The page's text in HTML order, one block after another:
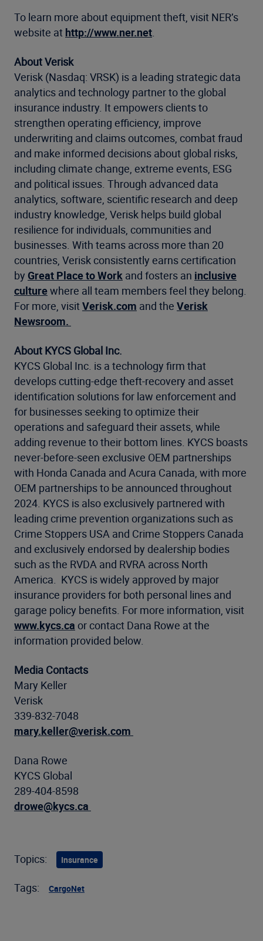
To learn more about equipment theft, visit NER’s
website at http://www.ner.net.
About Verisk
Verisk (Nasdaq: VRSK) is a leading strategic data
analytics and technology partner to the global
insurance industry. It empowers clients to
strengthen operating efficiency, improve
underwriting and claims outcomes, combat fraud
and make informed decisions about global risks,
including climate change, extreme events, ESG
and political issues. Through advanced data
analytics, software, scientific research and deep
industry knowledge, Verisk helps build global
resilience for individuals, communities and
businesses. With teams across more than 20
countries, Verisk consistently earns certification
by Great Place to Work and fosters an inclusive
culturewhere all team members feel they belong.
For more, visitVerisk.com and the Verisk
Newsroom.
About KYCS Global Inc.
KYCS Global Inc. is a technology firm that
develops cutting-edge theft-recovery and asset
identification solutions for law enforcement and
for businesses seeking to optimize their
operations and safeguard their assets, while
adding revenue to their bottom lines. KYCS boasts
never-before-seen exclusive OEM partnerships
with Honda Canada and Acura Canada, with more
OEM partnerships to be announced throughout
2024. KYCS is also exclusively partnered with
leading crime prevention organizations such as
Crime Stoppers USA and Crime Stoppers Canada
and exclusively endorsed by dealership bodies
such as the RVDA and RVRA across North
America. KYCS is widely approved by major
insurance providers for both personal lines and
garage policy benefits. For more information, visit
www.kycs.ca or contact Dana Rowe at the
information provided below.
Media Contacts
Mary Keller
Verisk
339-832-7048
mary.keller@verisk.com
Dana Rowe
KYCS Global
289-404-8598
drowe@kycs.ca
Topics: Insurance
Tags: CargoNet